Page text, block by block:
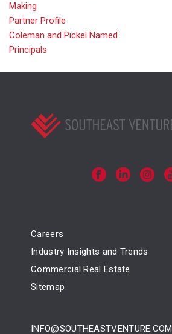
Making
Partner Profile
Coleman and Pickel Named
Principals
Careers
Industry Insights and Trends
Commercial Real Estate
Sitemap
INFO@SOUTHEASTVENTURE.COM